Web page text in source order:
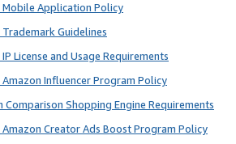
Application Policy
Guidelines
License and Usage Requirements
Influencer Program Policy
Comparison Shopping Engine Requirements
Creator Ads Boost Program Policy